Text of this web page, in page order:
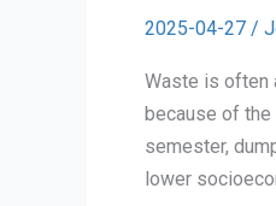
2025-04-27 /
Waste is often
because of
semester,
lower